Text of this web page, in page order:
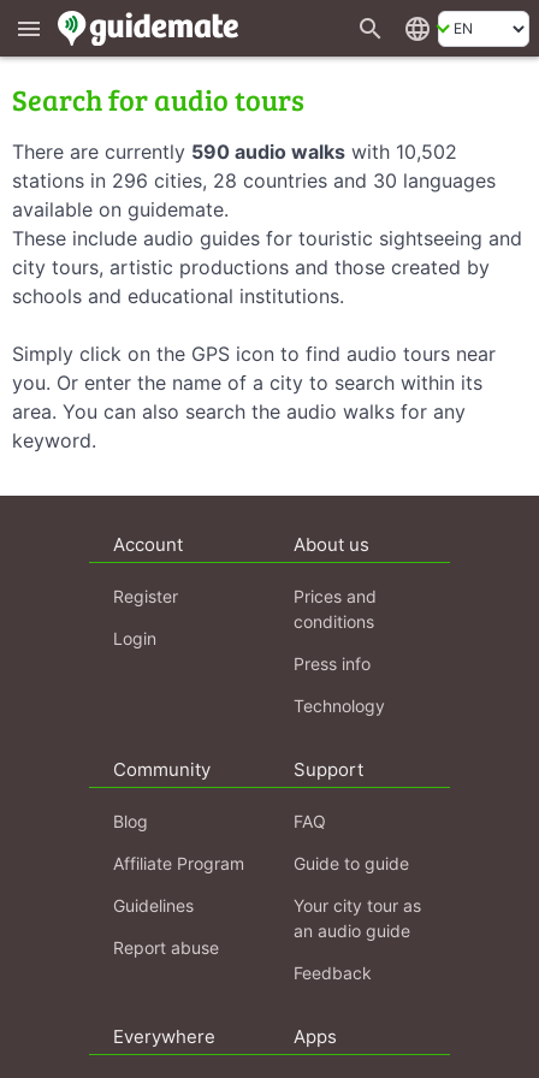
menu search language
Search for audio tours
There are currently 590 audio walks with 10,502
stations in 296 cities, 28 countries and 30 languages
available on guidemate.
These include audio guides for touristic sightseeing and
city tours, artistic productions and those created by
schools and educational institutions.
Simply click on the GPS icon to find audio tours near
you. Or enter the name of a city to search within its
area. You can also search the audio walks for any
keyword.
Account
Register
Login
About us
Prices and
conditions
Press info
Technology
Community
Blog
Affiliate Program
Guidelines
Report abuse
Support
FAQ
Guide to guide
Your city tour as
an audio guide
Feedback
Everywhere Apps